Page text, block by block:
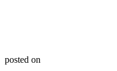
posted on